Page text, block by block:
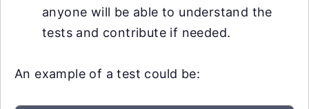
anyone will be able to understand the
tests and contribute if needed.
An example of a test could be: